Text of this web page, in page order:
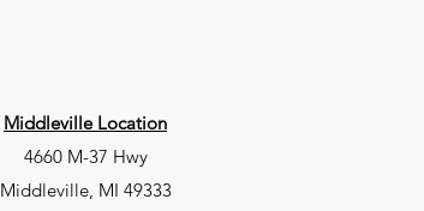
Middleville Location
4660 M-37 Hwy
Middleville, MI 49333